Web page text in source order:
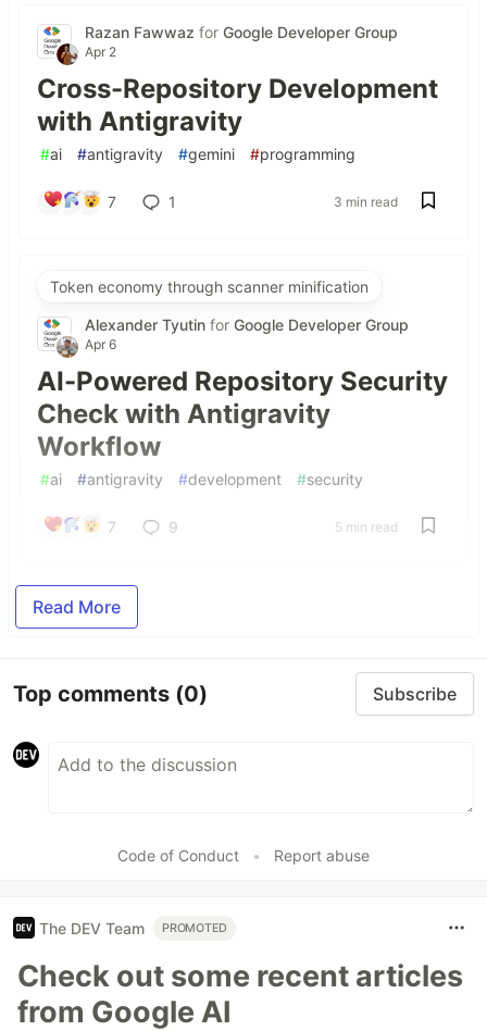
Razan Fawwaz for Google Developer Group
Apr 2
Cross-Repository Development
with Antigravity
#ai #antigravity #gemini #programming
7 1 3 min read
Token economy through scanner minification
Alexander Tyutin for Google Developer Group
Apr 6
AI-Powered Repository Security
Check with Antigravity
Workflow
#ai #antigravity #development #security
7 9 5 min read
Read More
Top comments (0) Subscribe
Code of Conduct • Report abuse
The DEV Team PROMOTED
Check out some recent articles
from Google AI